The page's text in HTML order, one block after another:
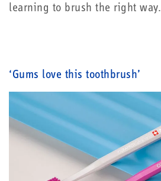
learning to brush the right way.
‘Gums love this toothbrush’